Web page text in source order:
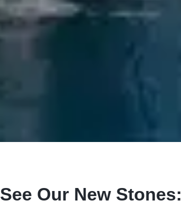
See Our New Stones: